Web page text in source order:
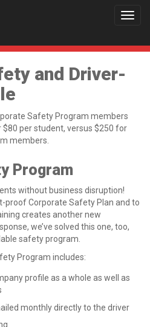
and Driver-
Safety Program members
$80 per student, versus $250 for
members.
Program
without business disruption!
proof Corporate Safety Plan and to
creates another new
we’ve solved this one, too,
safety program.
Program includes:
profile as a whole as well as
monthly directly to the driver